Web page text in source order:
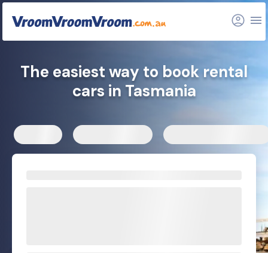
The easiest way to book rental
cars in Tasmania